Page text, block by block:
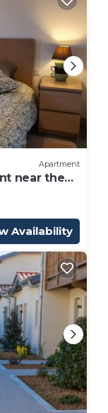
Apartment
near the
Availability